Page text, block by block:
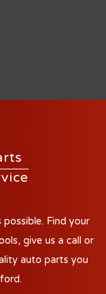
Find your
give us a call or
auto parts you